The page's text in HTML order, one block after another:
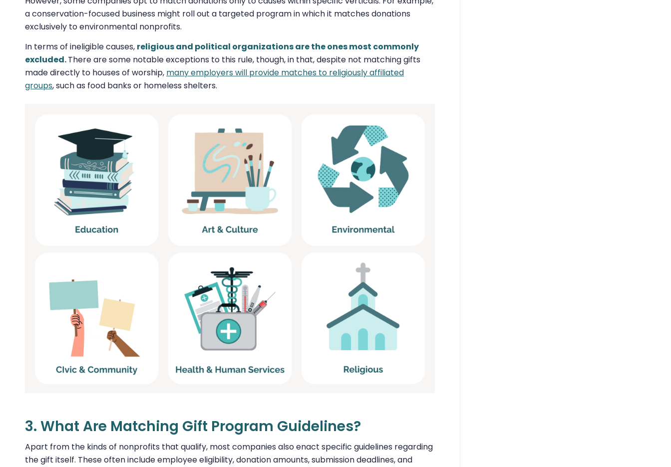
a conservation-focused business might roll out a targeted program in which it matches donations
exclusively to environmental nonprofits.
In terms of ineligible causes, religious and political organizations are the ones most commonly
excluded.There are some notable exceptions to this rule, though, in that, despite not matching gifts
made directly to houses of worship, many employers will provide matches to religiously affiliated
groups, such as food banks or homeless shelters.
3. What Are Matching Gift Program Guidelines?
Apart from the kinds of nonprofits that qualify, most companies also enact specific guidelines regarding
the gift itself. These often include employee eligibility, donation amounts, submission deadlines, and